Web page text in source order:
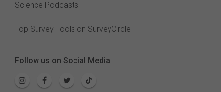
Science Podcasts
Top Survey Tools on SurveyCircle
Follow us on Social Media